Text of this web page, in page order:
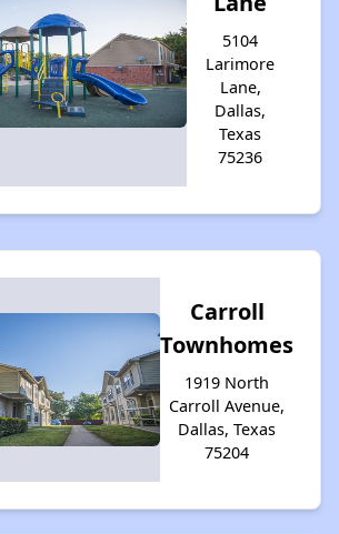
5104
Larimore
Lane,
Dallas,
Texas
75236
Carroll
Townhomes
1919 North
Carroll Avenue,
Dallas, Texas
75204